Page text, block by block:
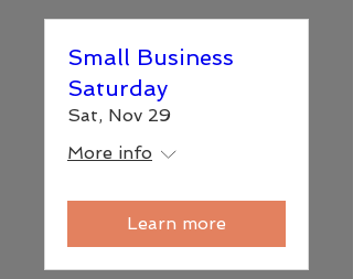
Small Business
Saturday
Sat, Nov 29
More info
Learn more